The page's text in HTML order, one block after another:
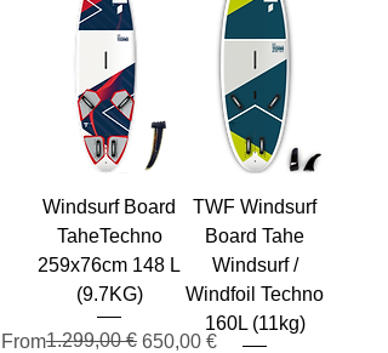
Windsurf Board
TaheTechno
259x76cm 148 L
(9.7KG)
From
Regular Price
1.299,00 € 650,00 €
Sale Price
TWF Windsurf
Board Tahe
Windsurf /
Windfoil Techno
160L (11kg)